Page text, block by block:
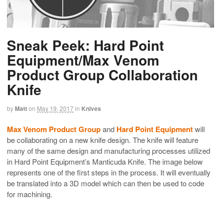
Sneak Peek: Hard Point
Equipment/Max Venom
Product Group Collaboration
Knife
byMatton May 19, 2017in Knives
Max Venom Product Groupand Hard Point Equipmentwill
be collaborating on a new knife design. The knife will feature
many of the same design and manufacturing processes utilized
in Hard Point Equipment’s Manticuda Knife. The image below
represents one of the first steps in the process. It will eventually
be translated into a 3D model which can then be used to code
for machining.